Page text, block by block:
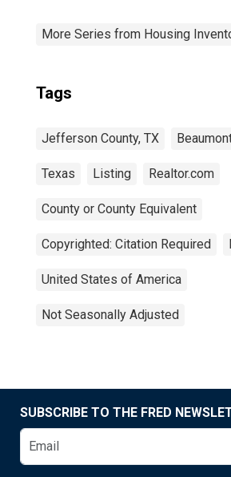
More Series from Housing
Tags
Jefferson County, TX
Texas Listing Realtor.com
County or County Equivalent
Copyrighted: Citation Required
United States of America
Not Seasonally Adjusted
SUBSCRIBE TO THE FRED